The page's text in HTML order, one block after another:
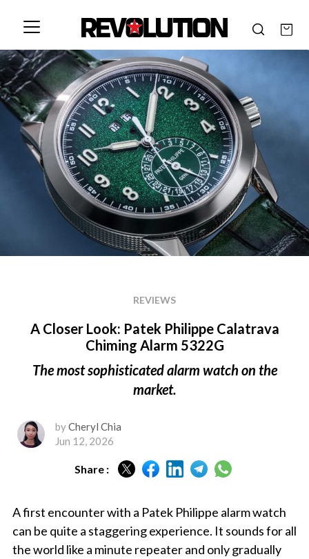
REVIEWS
A Closer Look: Patek Philippe Calatrava
Chiming Alarm 5322G
The most sophisticated alarm watch on the
market.
byCheryl Chia
Jun 12, 2026
Share :
A first encounter with a Patek Philippe alarm watch
can be quite a staggering experience. It sounds for all
the world like a minute repeater and only gradually